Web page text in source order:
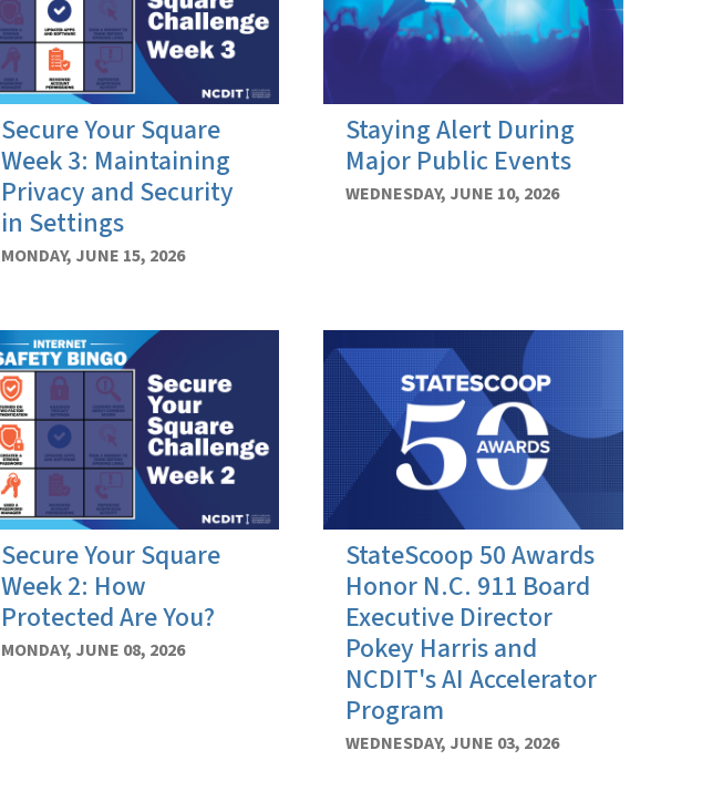
Secure Your Square
Week 3: Maintaining
Privacy and Security
in Settings
MONDAY, JUNE 15, 2026
Staying Alert During
Major Public Events
WEDNESDAY, JUNE 10, 2026
Secure Your Square
Week 2: How
Protected Are You?
MONDAY, JUNE 08, 2026
StateScoop 50 Awards
Honor N.C. 911 Board
Executive Director
Pokey Harris and
NCDIT's AI Accelerator
Program
WEDNESDAY, JUNE 03, 2026